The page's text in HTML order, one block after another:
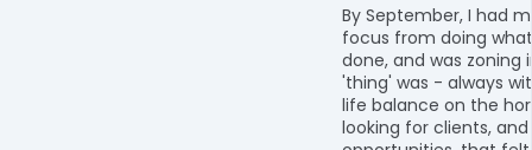
By September, I had
focus from doing
done, and was zoning
'thing' was - always
life balance on the
looking for clients, and